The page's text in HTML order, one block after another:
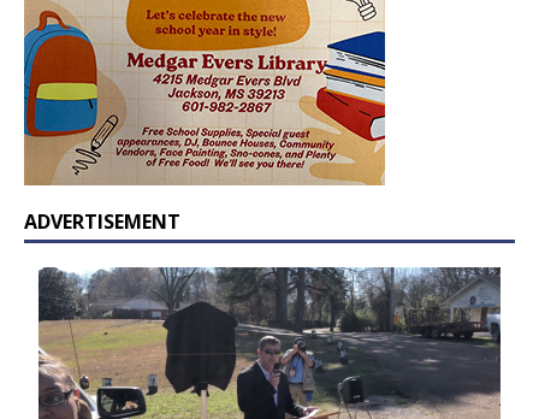
ADVERTISEMENT